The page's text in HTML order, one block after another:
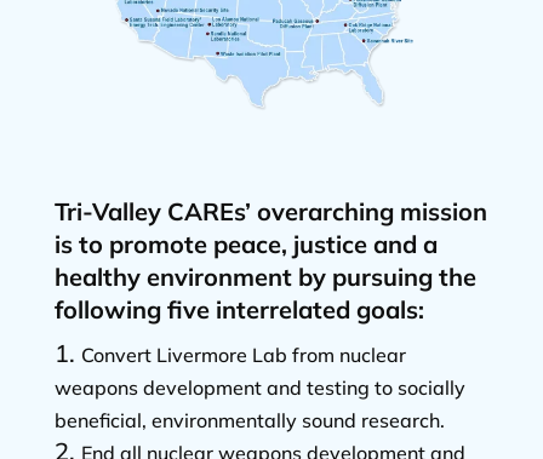
Tri-Valley CAREs’ overarching mission
is to promote peace, justice and a
healthy environment by pursuing the
following five interrelated goals:
Convert Livermore Lab from nuclear
weapons development and testing to socially
beneficial, environmentally sound research.
End all nuclear weapons development and